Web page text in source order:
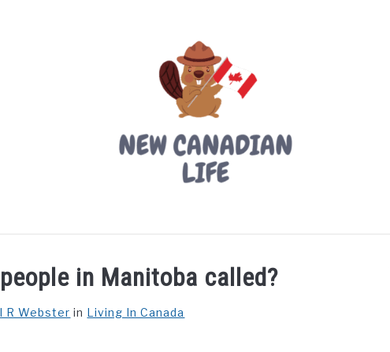
LIVING IN CANADA PROVINCES
in Manitoba called?
R Webster in Living In Canada